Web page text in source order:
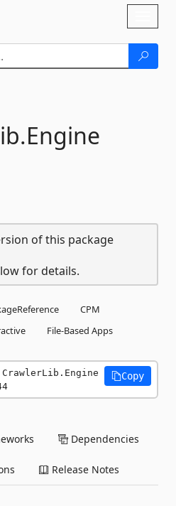
Engine
of this package
for details.
CPM
File-Based Apps
Copy
Dependencies
Release Notes